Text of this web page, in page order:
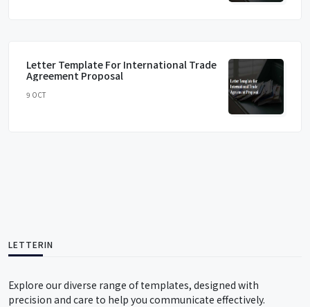
Letter Template For International Trade
Agreement Proposal
9 OCT
LETTERIN
Explore our diverse range of templates, designed with
precision and care to help you communicate effectively.